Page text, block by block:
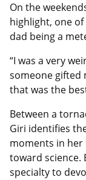
On the
highlight, one
dad being a
“I was a very
someone gifted
that was the
Between a
Giri identifies
moments in
toward science.
specialty to